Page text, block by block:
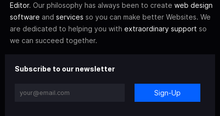
Editor. Our philosophy has always been to create web design
software and services so you can make better Websites. We
are dedicated to helping you with extraordinary support so
we can succeed together.
Subscribe to our newsletter
Sign-Up